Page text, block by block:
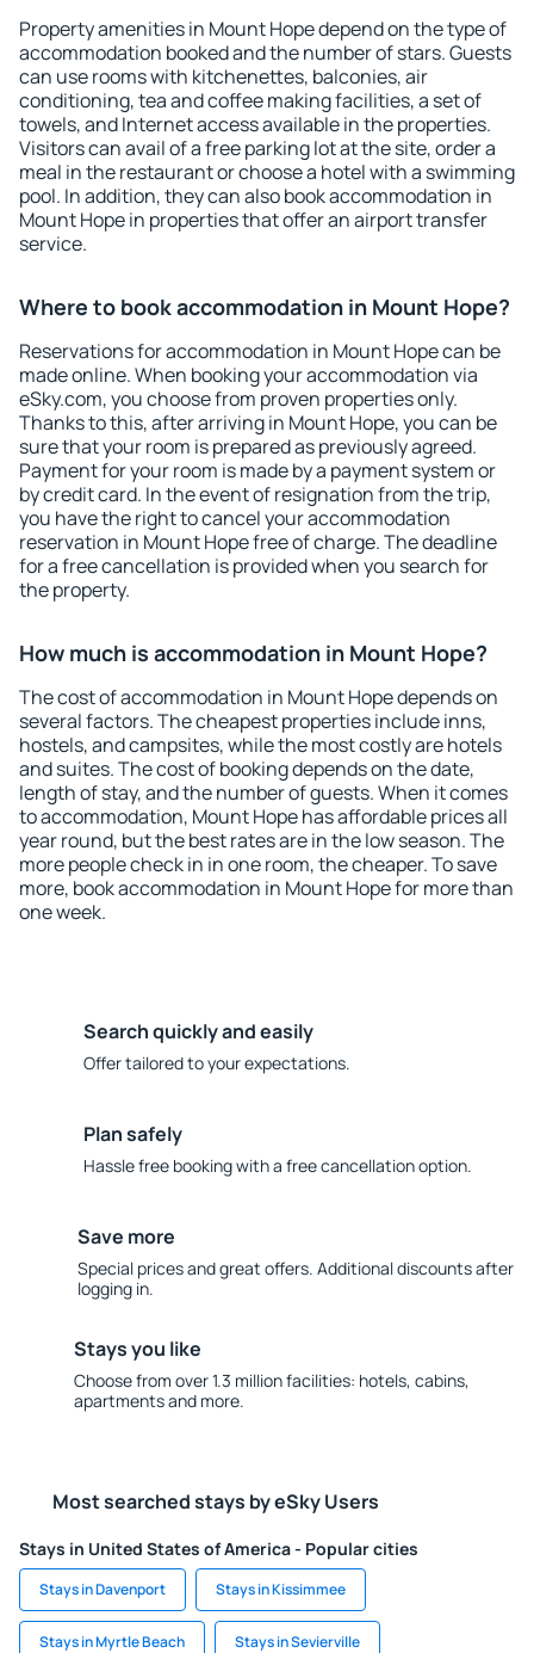
Property amenities in Mount Hope depend on the type of
accommodation booked and the number of stars. Guests
can use rooms with kitchenettes, balconies, air
conditioning, tea and coffee making facilities, a set of
towels, and Internet access available in the properties.
Visitors can avail of a free parking lot at the site, order a
meal in the restaurant or choose a hotel with a swimming
pool. In addition, they can also book accommodation in
Mount Hope in properties that offer an airport transfer
service.
Where to book accommodation in Mount Hope?
Reservations for accommodation in Mount Hope can be
made online. When booking your accommodation via
eSky.com, you choose from proven properties only.
Thanks to this, after arriving in Mount Hope, you can be
sure that your room is prepared as previously agreed.
Payment for your room is made by a payment system or
by credit card. In the event of resignation from the trip,
you have the right to cancel your accommodation
reservation in Mount Hope free of charge. The deadline
for a free cancellation is provided when you search for
the property.
How much is accommodation in Mount Hope?
The cost of accommodation in Mount Hope depends on
several factors. The cheapest properties include inns,
hostels, and campsites, while the most costly are hotels
and suites. The cost of booking depends on the date,
length of stay, and the number of guests. When it comes
to accommodation, Mount Hope has affordable prices all
year round, but the best rates are in the low season. The
more people check in in one room, the cheaper. To save
more, book accommodation in Mount Hope for more than
one week.
Search quickly and easily
Offer tailored to your expectations.
Plan safely
Hassle free booking with a free cancellation option.
Save more
Special prices and great offers. Additional discounts after
logging in.
Stays you like
Choose from over 1.3 million facilities: hotels, cabins,
apartments and more.
Most searched stays by eSky Users
Stays in United States of America - Popular cities
Stays in Davenport Stays in Kissimmee
Stays in Myrtle Beach Stays in Sevierville